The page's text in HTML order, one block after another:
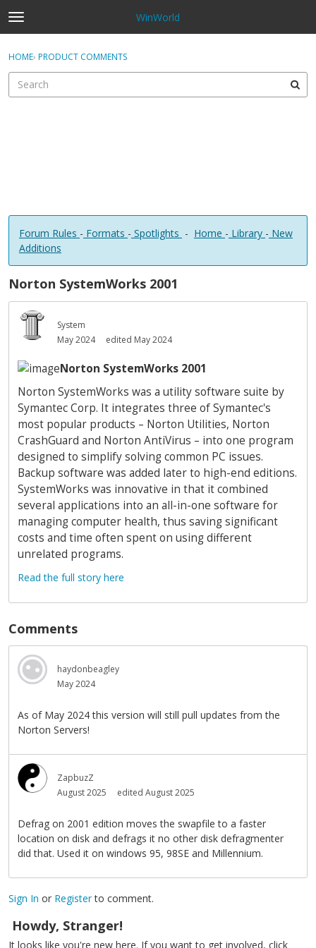
t
o
g
e
WinWorld
Sign In
Sign In · Register
HOME› PRODUCT COMMENTS
Forum Rules - Formats - Spotlights - Home - Library - New
Additions
Norton SystemWorks 2001
System
May 2024
edited May 2024
Norton SystemWorks 2001
Norton SystemWorks was a utility software suite by
Symantec Corp. It integrates three of Symantec's
most popular products – Norton Utilities, Norton
CrashGuard and Norton AntiVirus – into one program
designed to simplify solving common PC issues.
Backup software was added later to high-end editions.
SystemWorks was innovative in that it combined
several applications into an all-in-one software for
managing computer health, thus saving significant
costs and time often spent on using different
unrelated programs.
Read the full story here
Comments
haydonbeagley
May 2024
As of May 2024 this version will still pull updates from the
Norton Servers!
ZapbuzZ
August 2025
edited August 2025
Defrag on 2001 edition moves the swapfile to a faster
location on disk and defrags it no other disk defragmenter
did that. Used it on windows 95, 98SE and Millennium.
Sign In or Registerto comment.
Howdy, Stranger!
It looks like you're new here. If you want to get involved, click